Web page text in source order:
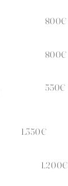
800€
800€
550€
1.350€
1.200€